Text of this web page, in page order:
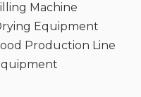
Machine
Equipment
Production Line